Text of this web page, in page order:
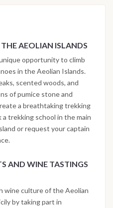
AEOLIAN ISLANDS
opportunity to climb
in the Aeolian Islands.
scented woods, and
of pumice stone and
a breathtaking trekking
a trekking school in the main
or request your captain
AND WINE TASTINGS
wine culture of the Aeolian
by taking part in